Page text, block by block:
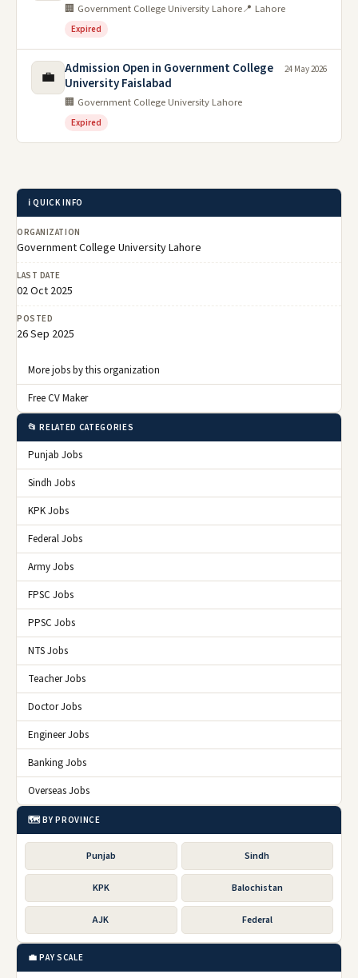
🏢 Government College University Lahore📍 Lahore
Expired
💼
Admission Open in Government College
University Faislabad
🏢 Government College University Lahore
Expired
24 May 2026
ℹ️ QUICK INFO
ORGANIZATION
Government College University Lahore
LAST DATE
02 Oct 2025
POSTED
26 Sep 2025
More jobs by this organization
Free CV Maker
📂 RELATED CATEGORIES
Punjab Jobs
Sindh Jobs
KPK Jobs
Federal Jobs
Army Jobs
FPSC Jobs
PPSC Jobs
NTS Jobs
Teacher Jobs
Doctor Jobs
Engineer Jobs
Banking Jobs
Overseas Jobs
🗺️ BY PROVINCE
Punjab Sindh
KPK Balochistan
AJK Federal
💼 PAY SCALE